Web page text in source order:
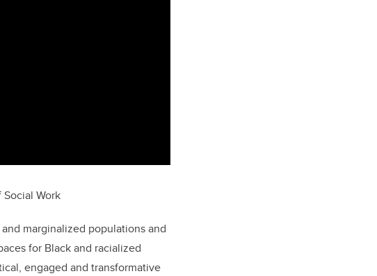
Social Work
marginalized populations and
for Black and racialized
engaged and transformative